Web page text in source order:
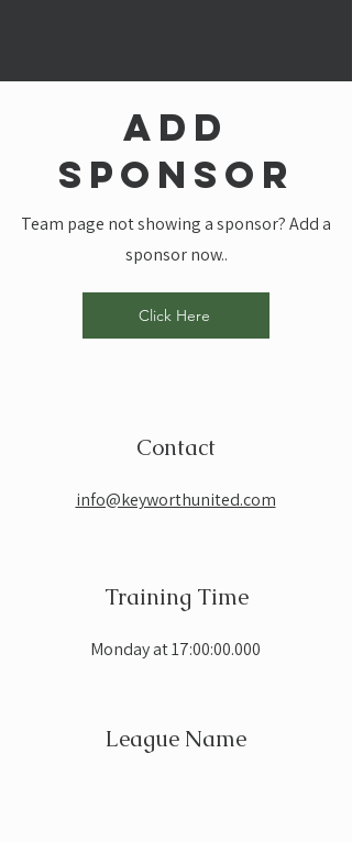
add
sponsor
Team page not showing a sponsor? Add a
sponsor now..
Click Here
Contact
info@keyworthunited.com
Training Time
Monday at 17:00:00.000
League Name